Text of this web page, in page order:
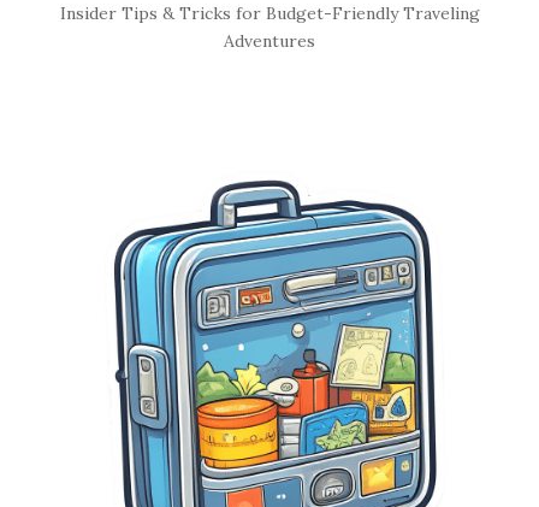
Insider Tips & Tricks for Budget-Friendly Traveling
Adventures